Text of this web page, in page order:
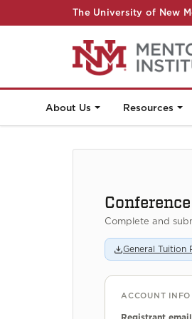
The University of New
About Us Resources
Complete and
General Tuition
ACCOUNT INFO